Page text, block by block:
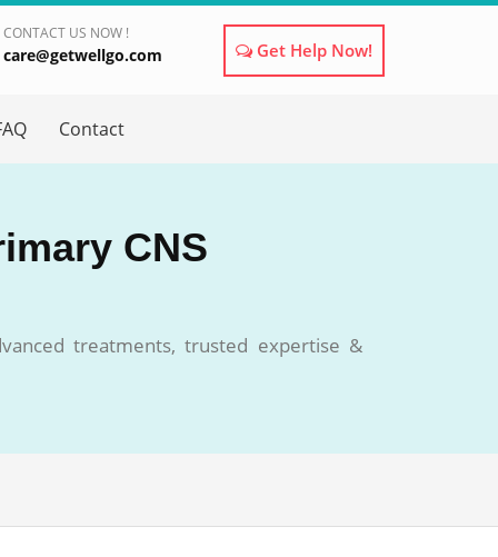
CONTACT US NOW !
care@getwellgo.com Get Help Now!
Contact
CNS
treatments, trusted expertise &
×